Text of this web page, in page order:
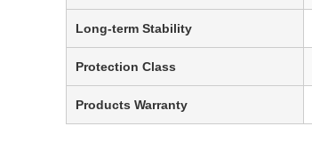
Long-term Stability
Protection Class
Products Warranty